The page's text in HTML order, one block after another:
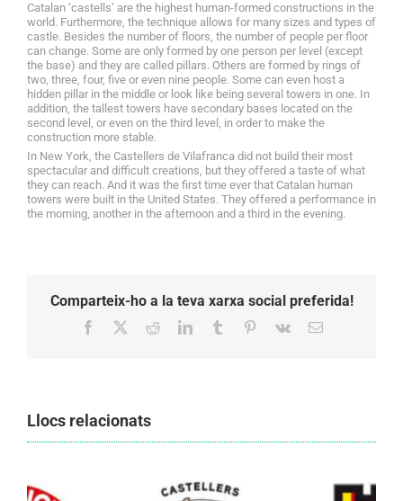
Catalan ‘castells’ are the highest human-formed constructions in the
world. Furthermore, the technique allows for many sizes and types of
castle. Besides the number of floors, the number of people per floor
can change. Some are only formed by one person per level (except
the base) and they are called pillars. Others are formed by rings of
two, three, four, five or even nine people. Some can even host a
hidden pillar in the middle or look like being several towers in one. In
addition, the tallest towers have secondary bases located on the
second level, or even on the third level, in order to make the
construction more stable.
In New York, the Castellers de Vilafranca did not build their most
spectacular and difficult creations, but they offered a taste of what
they can reach. And it was the first time ever that Catalan human
towers were built in the United States. They offered a performance in
the morning, another in the afternoon and a third in the evening.
Comparteix-ho a la teva xarxa social preferida!
Facebook RedditLinkedInTumblr Pinterest
Vk Email:
Llocs relacionats